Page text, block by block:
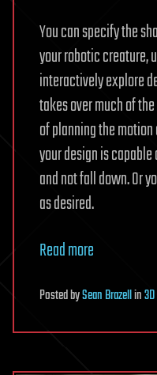
You can specify the
your robotic creature,
interactively explore
takes over much of
of planning the
your design is
and not fall down. Or
as desired.
Read more
PostedbySean Brazellin